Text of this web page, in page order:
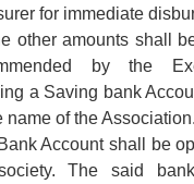
for immediate
other amounts shall
by the
a Saving bank
name of the Association.
Account shall be
The said